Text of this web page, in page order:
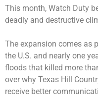
This month, Watch Duty
deadly and destructive
The expansion comes as
the U.S. and nearly one
floods that killed more
over why Texas Hill
receive better